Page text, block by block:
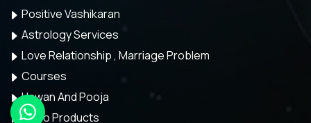
Positive Vashikaran
Astrology Services
Love Relationship , Marriage Problem
Courses
Hawan And Pooja
Astro Products